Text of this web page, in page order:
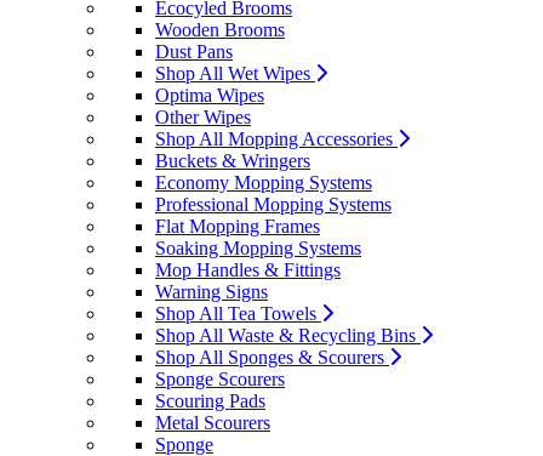
Ecocyled Brooms
Wooden Brooms
Dust Pans
Shop All Wet Wipes
Optima Wipes
Other Wipes
Shop All Mopping Accessories
Buckets & Wringers
Economy Mopping Systems
Professional Mopping Systems
Flat Mopping Frames
Soaking Mopping Systems
Mop Handles & Fittings
Warning Signs
Shop All Tea Towels
Shop All Waste & Recycling Bins
Shop All Sponges & Scourers
Sponge Scourers
Scouring Pads
Metal Scourers
Sponge